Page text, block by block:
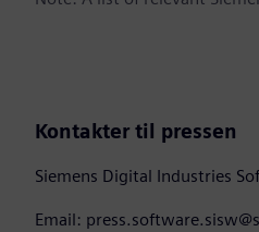
Kontakter til pressen
Siemens Digital Industries
Email: